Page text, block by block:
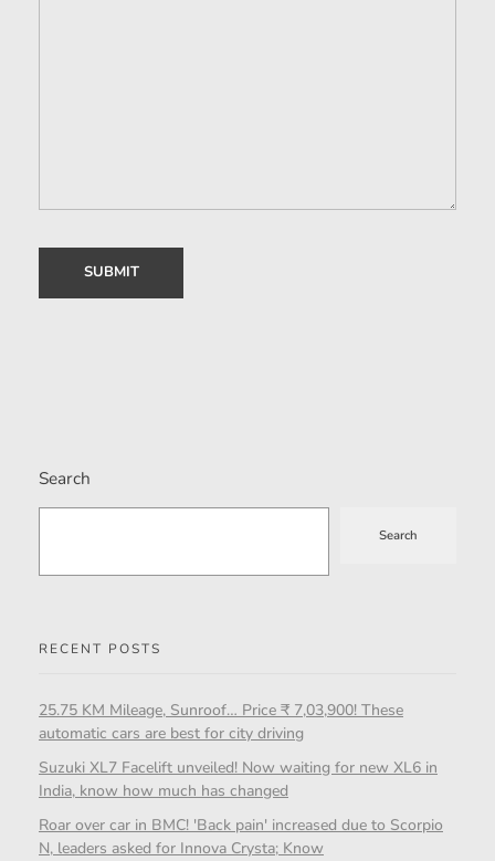
Search
Search
RECENT POSTS
25.75 KM Mileage, Sunroof… Price ₹ 7,03,900! These
automatic cars are best for city driving
Suzuki XL7 Facelift unveiled! Now waiting for new XL6 in
India, know how much has changed
Roar over car in BMC! 'Back pain' increased due to Scorpio
N, leaders asked for Innova Crysta; Know